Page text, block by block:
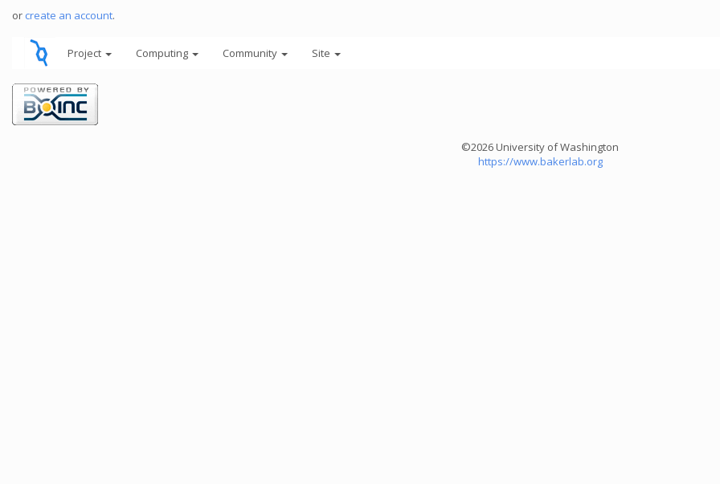
or create an account.
Project Computing Community Site
©2026 University of Washington
https://www.bakerlab.org